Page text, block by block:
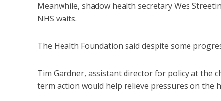
Meanwhile, shadow health secretary Wes
NHS waits.
The Health Foundation said despite some
Tim Gardner, assistant director for policy at the
term action would help relieve pressures on the